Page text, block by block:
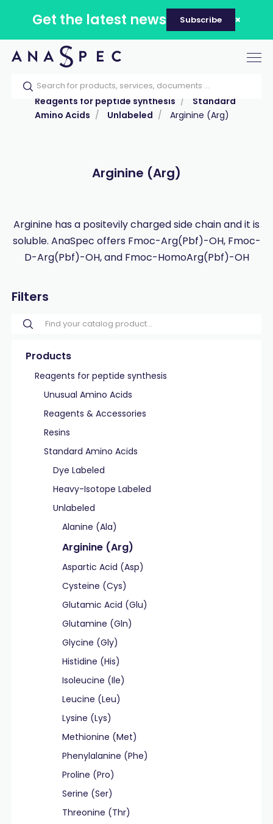
Get the latest news Subscribe
Home Our catalog
Products
Reagents for peptide synthesis
Standard
Amino Acids
Unlabeled Arginine (Arg)
Arginine (Arg)
Arginine has a positevily charged side chain and it is
soluble. AnaSpec offers Fmoc-Arg(Pbf)-OH, Fmoc-
D-Arg(Pbf)-OH, and Fmoc-HomoArg(Pbf)-OH
Filters
Products
Reagents for peptide synthesis
Unusual Amino Acids
Reagents & Accessories
Resins
Standard Amino Acids
Dye Labeled
Heavy-Isotope Labeled
Unlabeled
Alanine (Ala)
Arginine (Arg)
Aspartic Acid (Asp)
Cysteine (Cys)
Glutamic Acid (Glu)
Glutamine (Gln)
Glycine (Gly)
Histidine (His)
Isoleucine (Ile)
Leucine (Leu)
Lysine (Lys)
Methionine (Met)
Phenylalanine (Phe)
Proline (Pro)
Serine (Ser)
Threonine (Thr)